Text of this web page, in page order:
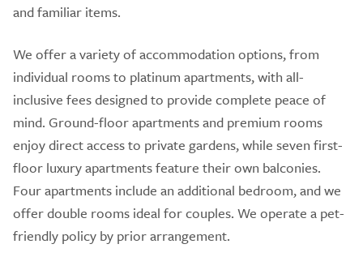
and familiar items.
We offer a variety of accommodation options, from
individual rooms to platinum apartments, with all-
inclusive fees designed to provide complete peace of
mind. Ground-floor apartments and premium rooms
enjoy direct access to private gardens, while seven first-
floor luxury apartments feature their own balconies.
Four apartments include an additional bedroom, and we
offer double rooms ideal for couples. We operate a pet-
friendly policy by prior arrangement.